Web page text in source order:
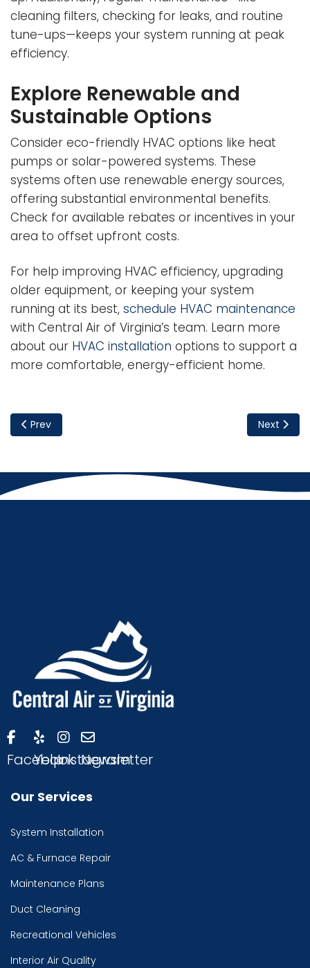
cleaning filters, checking for leaks, and routine
tune-ups—keeps your system running at peak
efficiency.
Explore Renewable and
Sustainable Options
Consider eco-friendly HVAC options like heat
pumps or solar-powered systems. These
systems often use renewable energy sources,
offering substantial environmental benefits.
Check for available rebates or incentives in your
area to offset upfront costs.
For help improving HVAC efficiency, upgrading
older equipment, or keeping your system
running at its best, schedule HVAC maintenance
with Central Air of Virginia’s team. Learn more
about our HVAC installation options to support a
more comfortable, energy-efficient home.
Previous article: Crafting Your Energy-Efficient Dream
Prev Next
Next
Facebook
YelpInstagram
Newsletter
Our Services
System Installation
AC & Furnace Repair
Maintenance Plans
Duct Cleaning
Recreational Vehicles
Interior Air Quality